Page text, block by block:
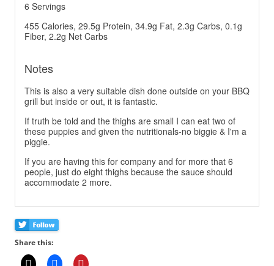
6 Servings
455 Calories, 29.5g Protein, 34.9g Fat, 2.3g Carbs, 0.1g
Fiber, 2.2g Net Carbs
Notes
This is also a very suitable dish done outside on your BBQ
grill but inside or out, it is fantastic.
If truth be told and the thighs are small I can eat two of
these puppies and given the nutritionals-no biggie & I'm a
piggie.
If you are having this for company and for more that 6
people, just do eight thighs because the sauce should
accommodate 2 more.
Share this: